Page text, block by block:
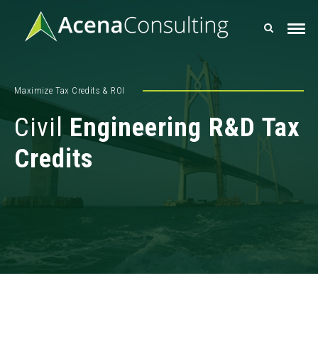
Maximize Tax Credits & ROI
CivilEngineering R&D Tax
Credits